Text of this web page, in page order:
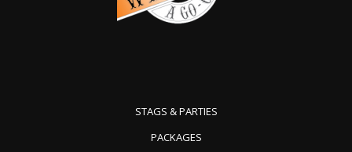
STAGS & PARTIES
PACKAGES